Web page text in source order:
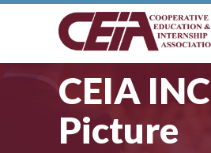
CEIA INC
Picture